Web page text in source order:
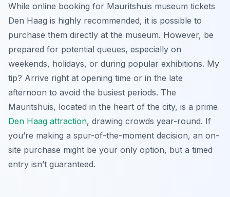
While online booking for Mauritshuis museum tickets
Den Haag is highly recommended, it is possible to
purchase them directly at the museum. However, be
prepared for potential queues, especially on
weekends, holidays, or during popular exhibitions. My
tip? Arrive right at opening time or in the late
afternoon to avoid the busiest periods. The
Mauritshuis, located in the heart of the city, is a prime
Den Haag attraction, drawing crowds year-round. If
you’re making a spur-of-the-moment decision, an on-
site purchase might be your only option, but a timed
entry isn’t guaranteed.